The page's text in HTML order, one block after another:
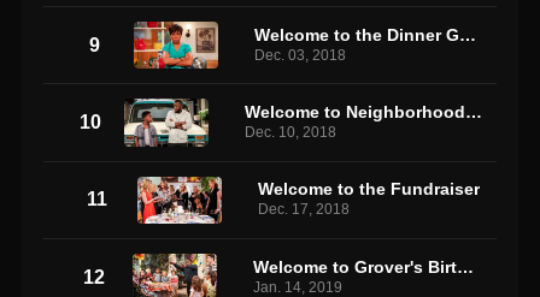
9 Welcome to the Dinner Guest
Dec. 03, 2018
10 Welcome to Neighborhood Justice
Dec. 10, 2018
11 Welcome to the Fundraiser
Dec. 17, 2018
12 Welcome to Grover's Birthday
Jan. 14, 2019